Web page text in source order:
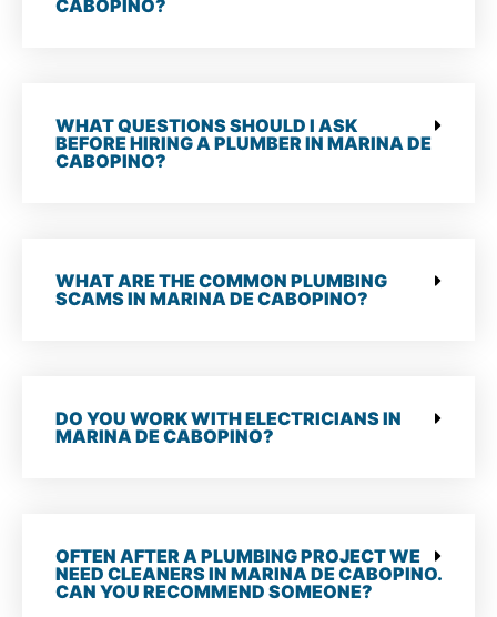
CABOPINO?
WHAT QUESTIONS SHOULD I ASK
BEFORE HIRING A PLUMBER IN MARINA DE
CABOPINO?
WHAT ARE THE COMMON PLUMBING
SCAMS IN MARINA DE CABOPINO?
DO YOU WORK WITH ELECTRICIANS IN
MARINA DE CABOPINO?
OFTEN AFTER A PLUMBING PROJECT WE
NEED CLEANERS IN MARINA DE CABOPINO.
CAN YOU RECOMMEND SOMEONE?